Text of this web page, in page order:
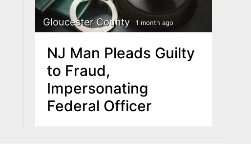
Gloucester County 1 month ago
NJ Man Pleads Guilty
to Fraud,
Impersonating
Federal Officer